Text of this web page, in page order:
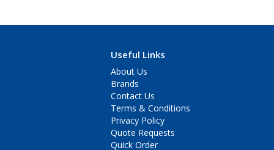
Useful Links
About Us
Brands
Contact Us
Terms & Conditions
Privacy Policy
Quote Requests
Quick Order